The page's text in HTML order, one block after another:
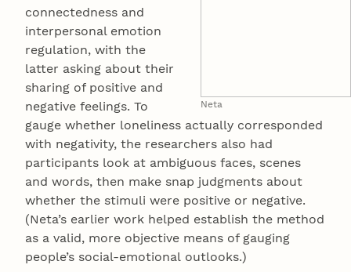
Neta
connectedness and
interpersonal emotion
regulation, with the
latter asking about their
sharing of positive and
negative feelings. To
gauge whether loneliness actually corresponded
with negativity, the researchers also had
participants look at ambiguous faces, scenes
and words, then make snap judgments about
whether the stimuli were positive or negative.
(Neta’s earlier work helped establish the method
as a valid, more objective means of gauging
people’s social-emotional outlooks.)